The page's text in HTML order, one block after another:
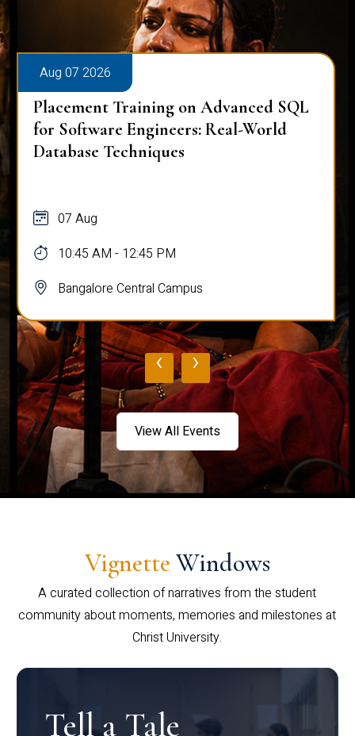
Aug 07 2026
Placement Training on Advanced SQL
for Software Engineers: Real-World
Database Techniques
07 Aug
10:45 AM - 12:45 PM
Bangalore Central Campus
‹ ›
View All Events
Vignette Windows
A curated collection of narratives from the student
community about moments, memories and milestones at
Christ University.
Tell a Tale